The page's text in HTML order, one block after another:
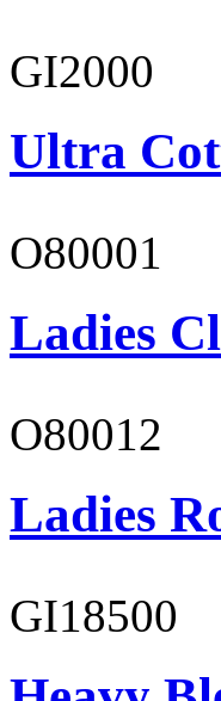
GI2000
Ultra
O80001
Ladies
O80012
Ladies
GI18500